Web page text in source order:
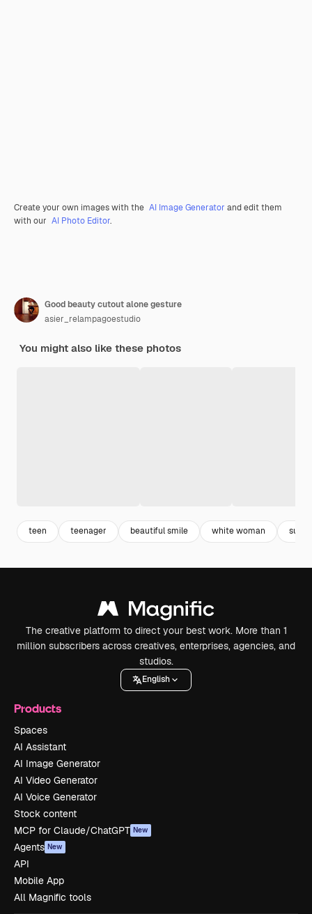
Create your own images with the AI Image Generator and edit them
with our AI Photo Editor.
Good beauty cutout alone gesture
asier_relampagoestudio
You might also like these photos
teen teenager beautiful smile white woman
The creative platform to direct your best work. More than 1
million subscribers across creatives, enterprises, agencies, and
studios.
English
Products
Spaces
AI Assistant
AI Image Generator
AI Video Generator
AI Voice Generator
Stock content
MCP for Claude/ChatGPT New
Agents New
API
Mobile App
All Magnific tools